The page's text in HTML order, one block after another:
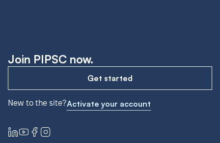
Join PIPSC now.
Get started
New to the site?Activate your account